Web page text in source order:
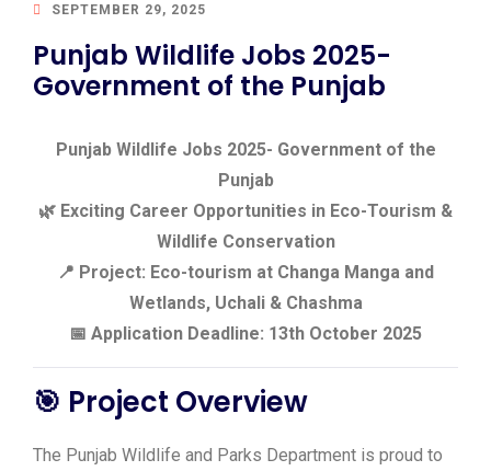
SEPTEMBER 29, 2025
Punjab Wildlife Jobs 2025-
Government of the Punjab
Punjab Wildlife Jobs 2025- Government of the
Punjab
🌿 Exciting Career Opportunities in Eco-Tourism &
Wildlife Conservation
📍 Project: Eco-tourism at Changa Manga and
Wetlands, Uchali & Chashma
📅 Application Deadline: 13th October 2025
🎯 Project Overview
The Punjab Wildlife and Parks Department is proud to